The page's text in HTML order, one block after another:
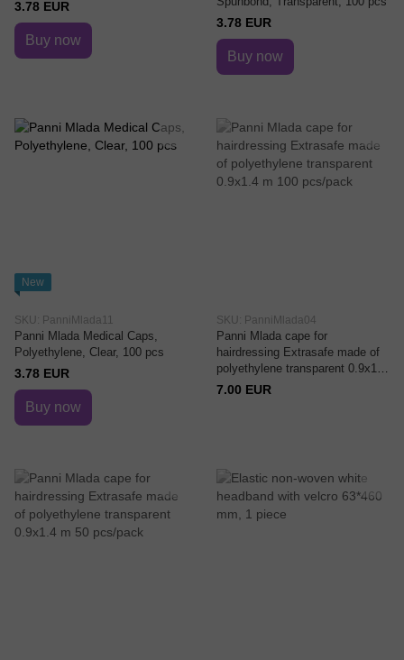
3.78 EUR
Buy now
3.78 EUR
Buy now
New
SKU: PanniMlada11
Panni Mlada Medical Caps,
Polyethylene, Clear, 100 pcs
3.78 EUR
Buy now
SKU: PanniMlada04
Panni Mlada cape for
hairdressing Extrasafe made of
polyethylene transparent 0.9x1.4
m 100 pcs/pack
7.00 EUR